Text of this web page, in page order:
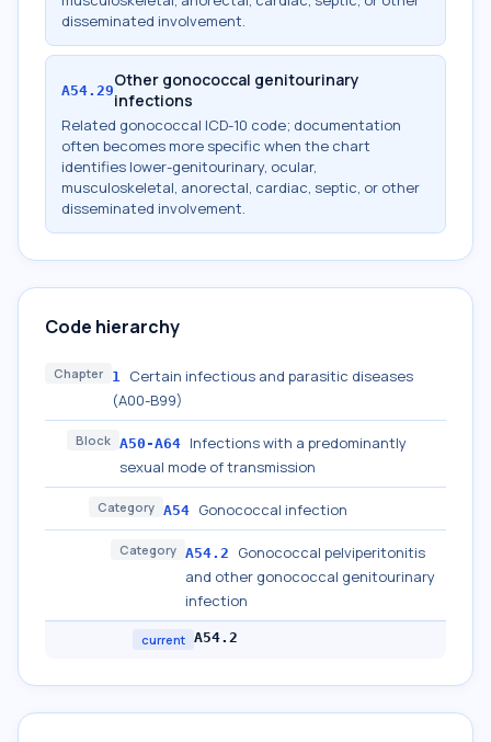
disseminated involvement.
A54.29Other gonococcal genitourinary
infections
Related gonococcal ICD-10 code; documentation
often becomes more specific when the chart
identifies lower-genitourinary, ocular,
musculoskeletal, anorectal, cardiac, septic, or other
disseminated involvement.
Code hierarchy
Chapter 1 Certain infectious and parasitic diseases
(A00-B99)
Block A50-A64 Infections with a predominantly
sexual mode of transmission
Category A54 Gonococcal infection
Category A54.2
Gonococcal pelviperitonitis
and other gonococcal genitourinary
infection
current A54.2